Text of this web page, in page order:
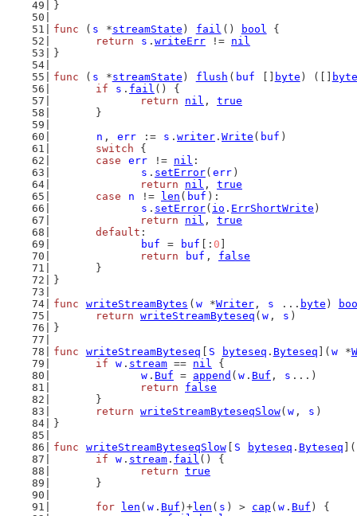
}
func ( s *streamState ) fail () bool {
return
s . writeErr != nil
}
func ( s *streamState ) flush ( buf byte ) ([]
byte
if
s . fail () {
return
nil , true
	}
n , err := s . writer . Write ( buf )
switch {
case
err != nil :
s . setError( err )
return
nil , true
case
n != len ( buf ):
s . setError( io . ErrShortWrite )
return
nil , true
default :
buf
= buf [: 0
return
buf , false
	}
}
func
writeStreamBytes ( w *Writer, s ... byte )
return writeStreamByteseq ( w , s )
}
func
writeStreamByteseq S byteseq . Byteseq ]( w *
if
w . stream == nil {
w . Buf = append ( w . Buf , s ...)
return
false
	}
return writeStreamByteseqSlow( w , s )
}
func
writeStreamByteseqSlow S byteseq . Byteseq ](
if
w . stream . fail () {
return true
	}
for
len ( w . Buf )+len ( s ) > cap ( w . Buf ) {